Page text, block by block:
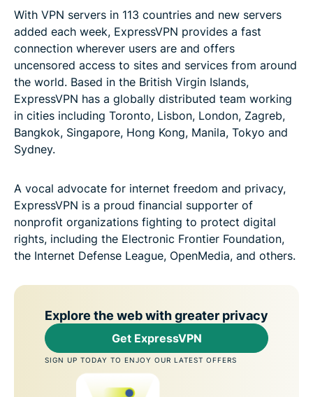
With VPN servers in 113 countries and new servers
added each week, ExpressVPN provides a fast
connection wherever users are and offers
uncensored access to sites and services from around
the world. Based in the British Virgin Islands,
ExpressVPN has a globally distributed team working
in cities including Toronto, Lisbon, London, Zagreb,
Bangkok, Singapore, Hong Kong, Manila, Tokyo and
Sydney.
A vocal advocate for internet freedom and privacy,
ExpressVPN is a proud financial supporter of
nonprofit organizations fighting to protect digital
rights, including the Electronic Frontier Foundation,
the Internet Defense League, OpenMedia, and others.
Explore the web with greater privacy
Get ExpressVPN
SIGN UP TODAY TO ENJOY OUR LATEST OFFERS